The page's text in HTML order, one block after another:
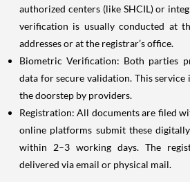
authorized centers (like SHCIL) or
verification is usually conducted at
addresses or at the registrar’s office.
Biometric Verification: Both parties
data for secure validation. This
the doorstep by providers.
Registration: All documents are filed
online platforms submit these
within 2–3 working days. The
delivered via email or physical mail.